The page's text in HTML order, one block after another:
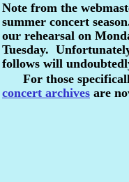
Note from the
summer concert
our rehearsal on
Tuesday.
follows will
For those
concert archives are